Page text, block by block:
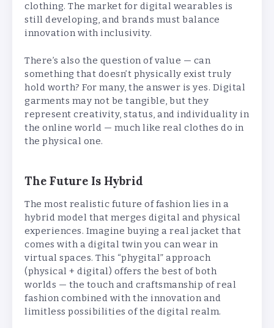
clothing. The market for digital wearables is
still developing, and brands must balance
innovation with inclusivity.
There’s also the question of value — can
something that doesn’t physically exist truly
hold worth? For many, the answer is yes. Digital
garments may not be tangible, but they
represent creativity, status, and individuality in
the online world — much like real clothes do in
the physical one.
The Future Is Hybrid
The most realistic future of fashion lies in a
hybrid model that merges digital and physical
experiences. Imagine buying a real jacket that
comes with a digital twin you can wear in
virtual spaces. This “phygital” approach
(physical + digital) offers the best of both
worlds — the touch and craftsmanship of real
fashion combined with the innovation and
limitless possibilities of the digital realm.